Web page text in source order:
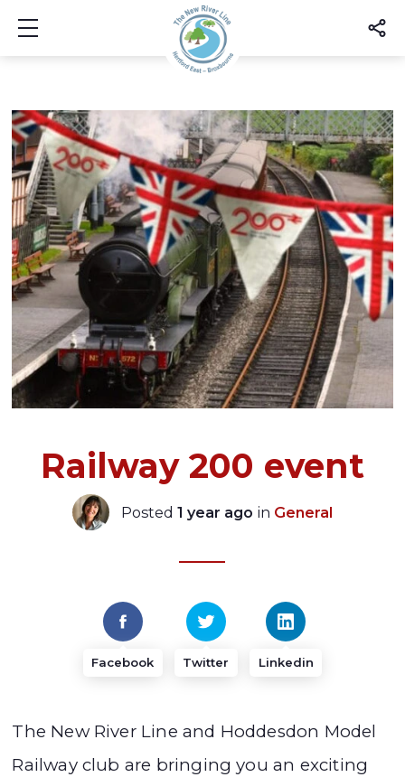
Show mobile menu
Railway 200 event
Posted1 year ago in General
Facebook Twitter Linkedin
The New River Line and Hoddesdon Model
Railway club are bringing you an exciting